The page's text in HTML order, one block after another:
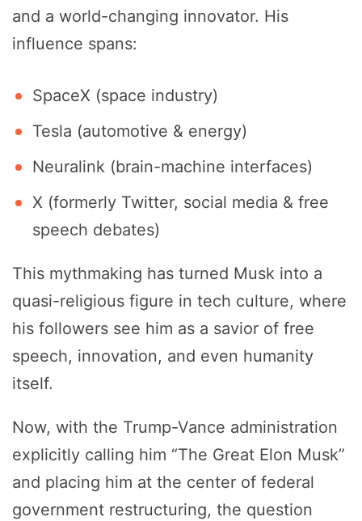
and a world-changing innovator. His
influence spans:
SpaceX (space industry)
Tesla (automotive & energy)
Neuralink (brain-machine interfaces)
X (formerly Twitter, social media & free
speech debates)
This mythmaking has turned Musk into a
quasi-religious figure in tech culture, where
his followers see him as a savior of free
speech, innovation, and even humanity
itself.
Now, with the Trump-Vance administration
explicitly calling him “The Great Elon Musk”
and placing him at the center of federal
government restructuring, the question